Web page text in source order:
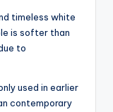
timeless white
is softer than
to
used in earlier
contemporary